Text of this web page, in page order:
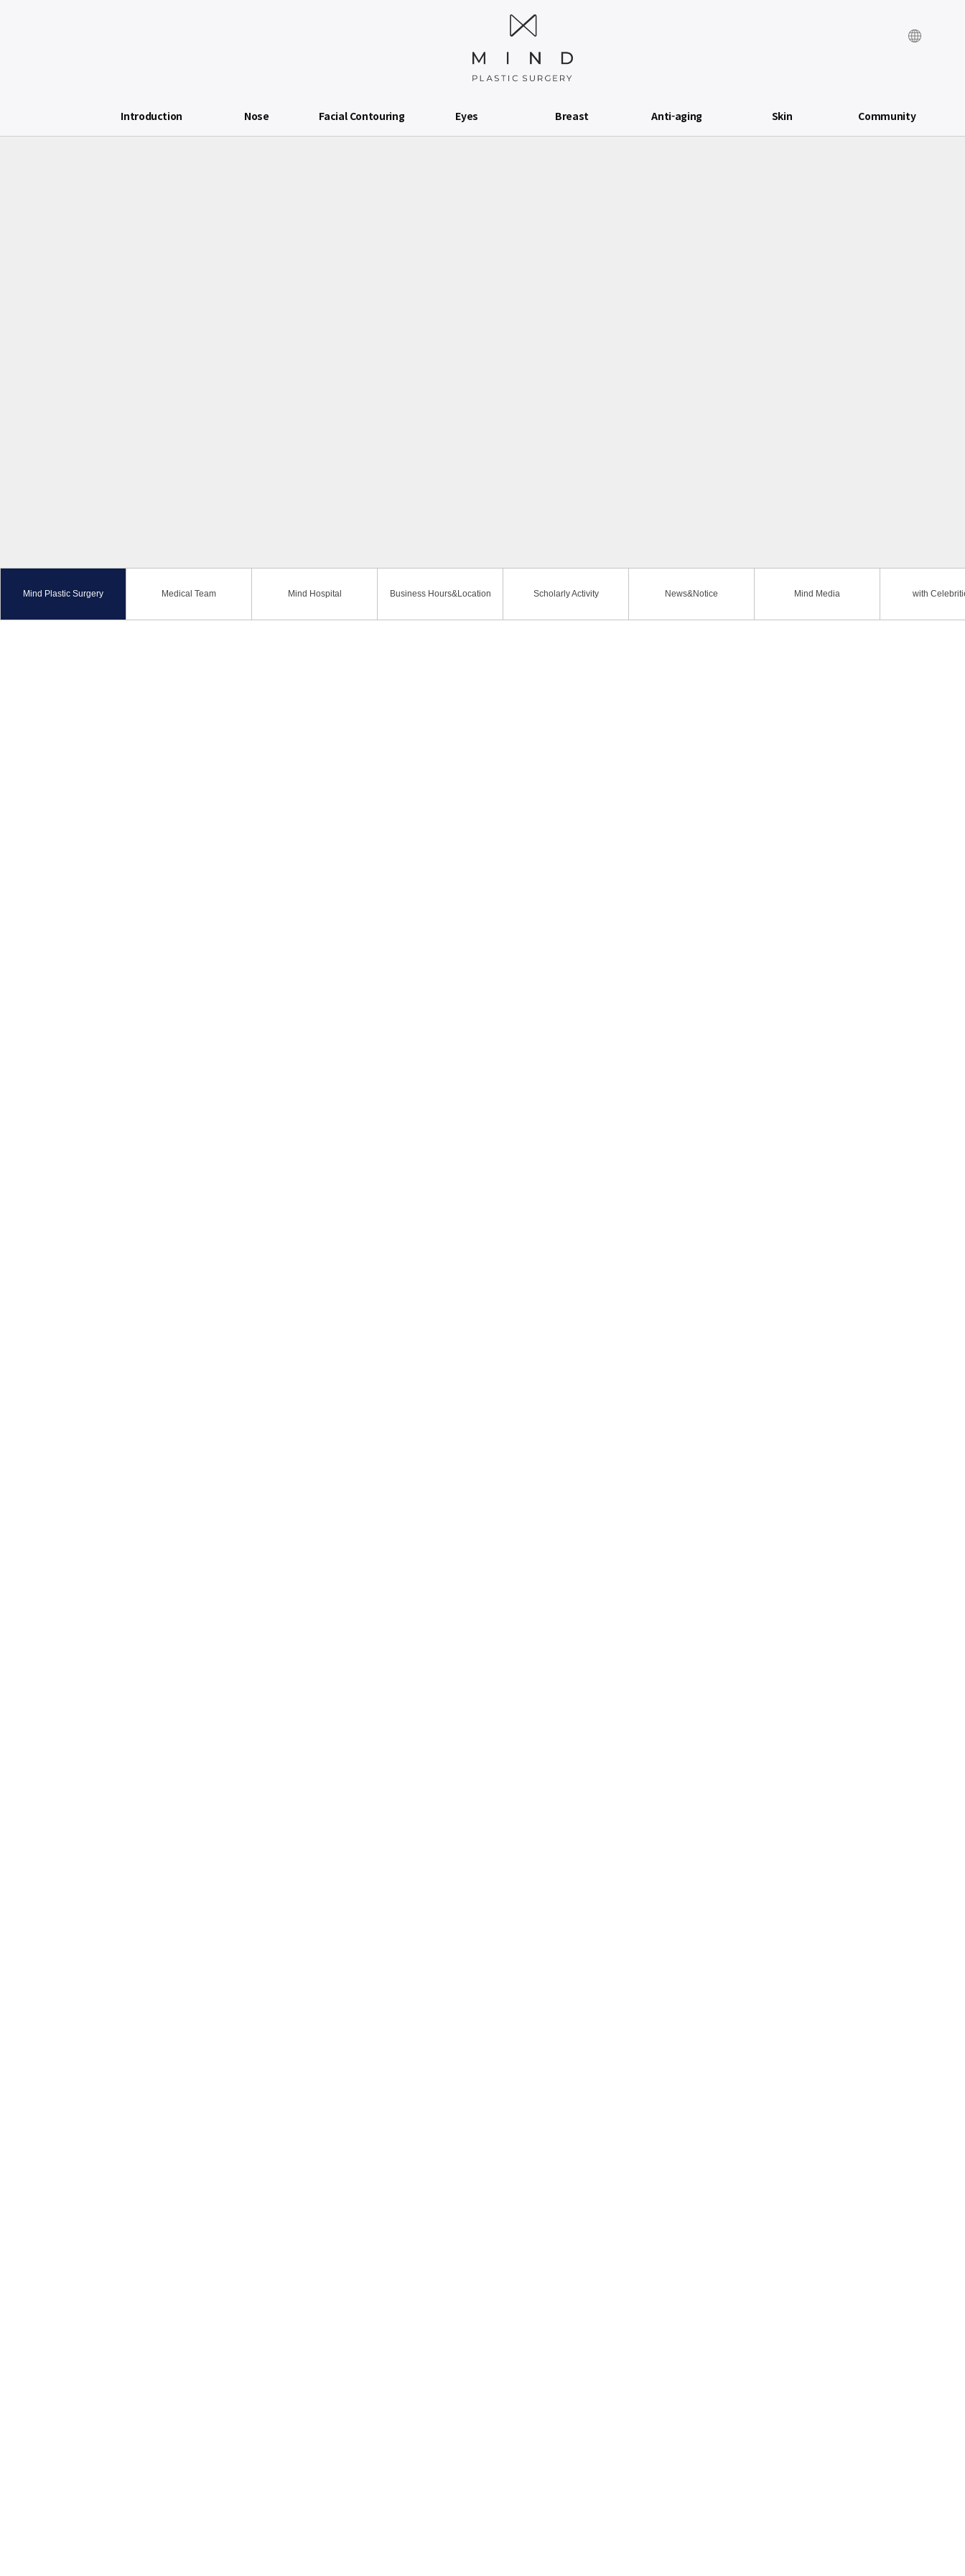
Introduction Nose Facial Contouring Eyes Breast Anti-aging Skin Community
Mind Plastic Surgery Medical Team Mind Hospital Business Hours&Location Scholarly Activity News&Notice Mind Media with